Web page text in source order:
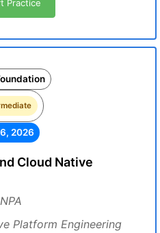
Practice
2026
Cloud Native
Platform Engineering